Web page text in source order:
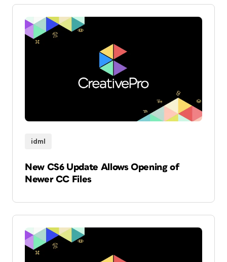
idml
New CS6 Update Allows Opening of
Newer CC Files